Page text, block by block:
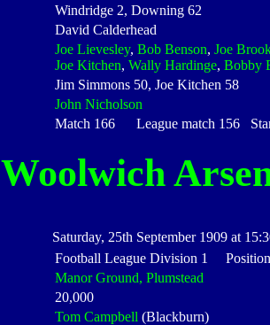
Windridge 2, Downing 62
David Calderhead
Joe Lievesley, Bob Benson, Joe
Joe Kitchen, Wally Hardinge, Bobby
Jim Simmons 50, Joe Kitchen 58
John Nicholson
Match 166 League match 156
Woolwich
Saturday, 25th September 1909 at
Football League Division 1
Manor Ground, Plumstead
20,000
Tom Campbell (Blackburn)